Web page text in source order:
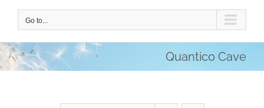
Go to...
Quantico Cave